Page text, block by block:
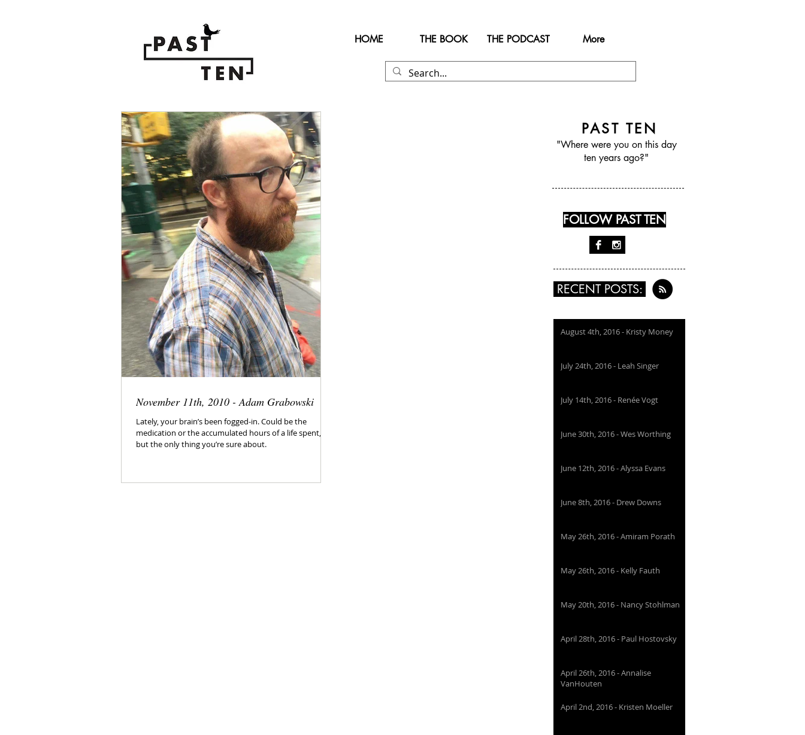
HOME THE BOOK THE PODCAST More
November 11th, 2010 - Adam Grabowski
Lately, your brain’s been fogged-in. Could be the
medication or the accumulated hours of a life spent,
but the only thing you’re sure about.
PAST TEN
"Where were you on this day
ten years ago?"
FOLLOW PAST TEN
RECENT POSTS:
August 4th, 2016 - Kristy Money
July 24th, 2016 - Leah Singer
July 14th, 2016 - Renée Vogt
June 30th, 2016 - Wes Worthing
June 12th, 2016 - Alyssa Evans
June 8th, 2016 - Drew Downs
May 26th, 2016 - Amiram Porath
May 26th, 2016 - Kelly Fauth
May 20th, 2016 - Nancy Stohlman
April 28th, 2016 - Paul Hostovsky
April 26th, 2016 - Annalise
VanHouten
April 2nd, 2016 - Kristen Moeller